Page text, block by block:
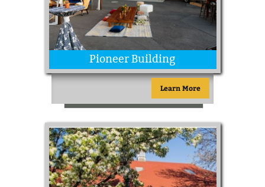
Pioneer Building
Learn More